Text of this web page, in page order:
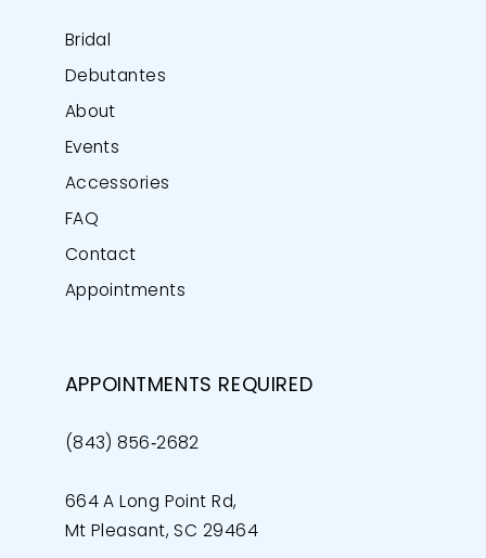
Bridal
Debutantes
About
Events
Accessories
FAQ
Contact
Appointments
APPOINTMENTS REQUIRED
(843) 856‑2682
664 A Long Point Rd,
Mt Pleasant, SC 29464